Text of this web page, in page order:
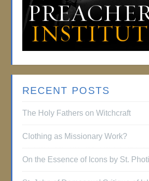
RECENT POSTS
The Holy Fathers on Witchcraft
Clothing as Missionary Work?
On the Essence of Icons by St.